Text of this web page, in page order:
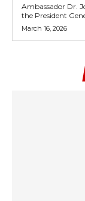
Ambassador Dr.
the President
March 16, 2026